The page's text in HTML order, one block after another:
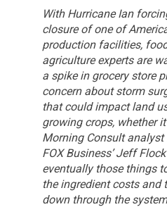
With Hurricane Ian
closure of one of
production facilities,
agriculture experts are
a spike in grocery store
concern about storm
that could impact land
growing crops, whether
Morning Consult
FOX Business’ Jeff
eventually those things
the ingredient costs and
down through the